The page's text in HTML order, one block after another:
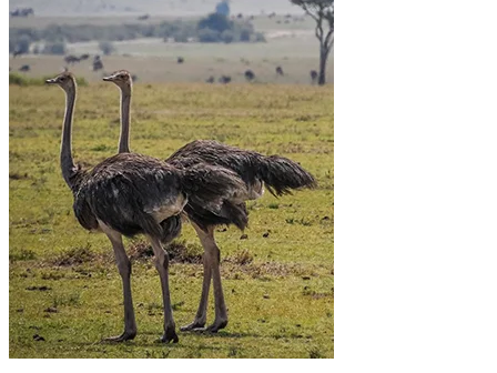
Testimonials
What Clients Say About Us